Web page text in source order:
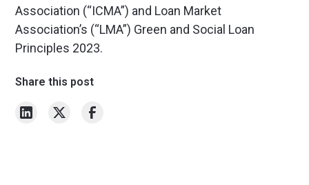
Association (“ICMA”) and Loan Market
Association’s (“LMA”) Green and Social Loan
Principles 2023.
Share this post